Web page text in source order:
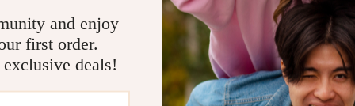
Back to Shopping
and enjoy
first order.
deals!